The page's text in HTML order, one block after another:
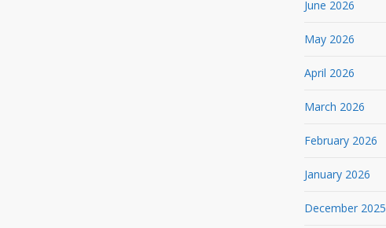
June 2026
May 2026
April 2026
March 2026
February 2026
January 2026
December 2025